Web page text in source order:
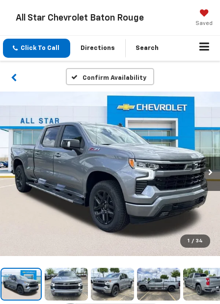
All Star Chevrolet Baton Rouge
Saved
Click To Call Directions Search
Confirm Availability
1 / 34